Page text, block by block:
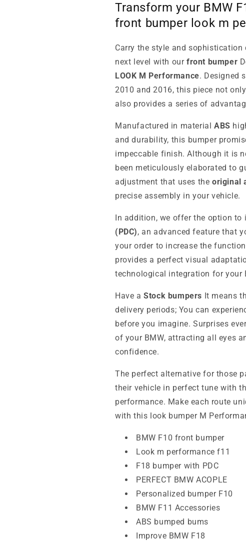
Transform your BMW
front bumper look m
Carry the style and sophistication
next level with our front bumper
LOOK M Performance. Designed
2010 and 2016, this piece not
also provides a series of
Manufactured in material ABS
and durability, this bumper
impeccable finish. Although it is
been meticulously elaborated to
adjustment that uses theoriginal
precise assembly in your vehicle.
In addition, we offer the option to
(PDC), an advanced feature that
your order to increase the
provides a perfect visual
technological integration for your
Have aStock bumpers It means
delivery periods; You can
before you imagine. Surprises
of your BMW, attracting all eyes
confidence.
The perfect alternative for those
their vehicle in perfect tune with
performance. Make each route
with this look bumper M
BMW F10 front bumper
Look m performance f11
F18 bumper with PDC
PERFECT BMW ACOPLE
Personalized bumper F10
BMW F11 Accessories
ABS bumped bums
Improve BMW F18